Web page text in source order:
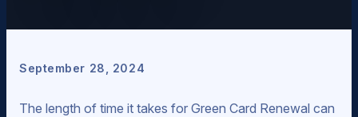
September 28, 2024
The length of time it takes for Green Card Renewal can